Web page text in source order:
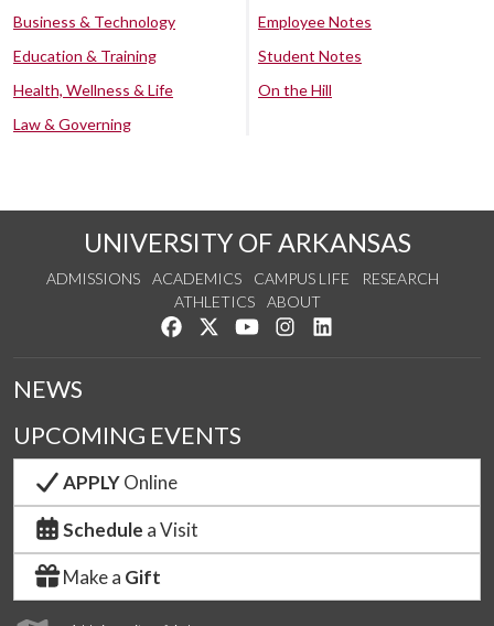
Business & Technology
Education & Training
Health, Wellness & Life
Law & Governing
Employee Notes
Student Notes
On the Hill
UNIVERSITY OF ARKANSAS
ADMISSIONS ACADEMICS CAMPUS LIFE
RESEARCH
ATHLETICS
ABOUT
Like us on Facebook
Follow us on Twitter
Watch us on YouTube
See us on Instagram
NEWS
UPCOMING EVENTS
APPLYOnline
Schedule a Visit
Make a Gift